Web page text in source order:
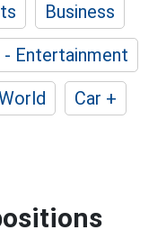
Business
- Entertainment
Car +